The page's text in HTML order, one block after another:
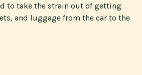
to take the strain out of getting
and luggage from the car to the